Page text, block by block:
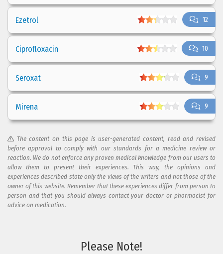
12
Ezetrol
10
Ciprofloxacin
9
Seroxat
9
Mirena
The content on this page is user-generated content, read and revised
before approval to comply with our standards for a medicine review or
reaction. We do not enforce any proven medical knowledge from our users to
allow them to present their experiences. This way, the opinions and
experiences described state only the views of the writers and not those of the
owner of this website. Remember that these experiences differ from person to
person and that you should always contact your doctor or pharmacist for
advice on medication.
Please Note!